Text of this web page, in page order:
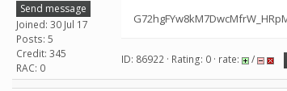
Send message
Joined: 30 Jul 17
Posts: 5
Credit: 345
RAC: 0
ID: 86922 · Rating: 0 · rate: /